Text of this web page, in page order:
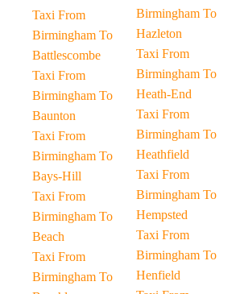
Taxi From
Birmingham To
Battlescombe
Taxi From
Birmingham To
Baunton
Taxi From
Birmingham To
Bays-Hill
Taxi From
Birmingham To
Beach
Taxi From
Birmingham To
Birmingham To
Hazleton
Taxi From
Birmingham To
Heath-End
Taxi From
Birmingham To
Heathfield
Taxi From
Birmingham To
Hempsted
Taxi From
Birmingham To
Henfield